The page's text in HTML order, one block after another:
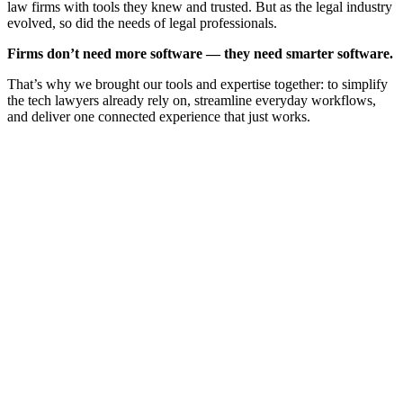
law firms with tools they knew and trusted. But as the legal industry
evolved, so did the needs of legal professionals.
Firms don’t need more software — they need smarter software.
That’s why we brought our tools and expertise together: to simplify
the tech lawyers already rely on, streamline everyday workflows,
and deliver one connected experience that just works.